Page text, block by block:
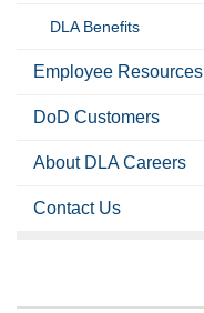
DLA Benefits
Employee Resources
DoD Customers
About DLA Careers
Contact Us